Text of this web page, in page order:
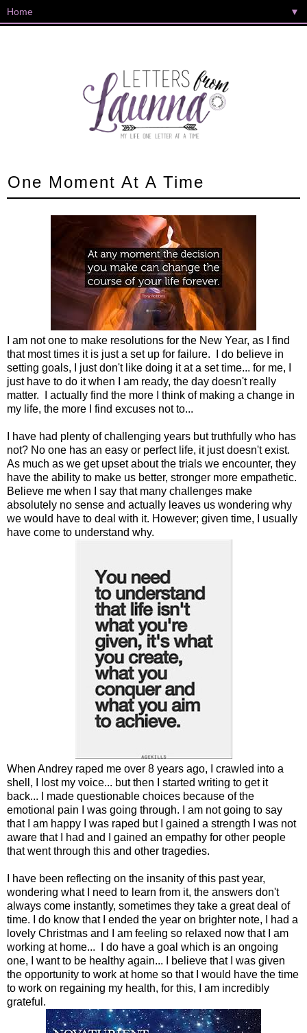
▼
One Moment At A Time
I am not one to make resolutions for the New Year, as I find
that most times it is just a set up for failure. I do believe in
setting goals, I just don't like doing it at a set time... for me, I
just have to do it when I am ready, the day doesn't really
matter. I actually find the more I think of making a change in
my life, the more I find excuses not to...
I have had plenty of challenging years but truthfully who has
not? No one has an easy or perfect life, it just doesn't exist.
As much as we get upset about the trials we encounter, they
have the ability to make us better, stronger more empathetic.
Believe me when I say that many challenges make
absolutely no sense and actually leaves us wondering why
we would have to deal with it. However; given time, I usually
have come to understand why.
When Andrey raped me over 8 years ago, I crawled into a
shell, I lost my voice... but then I started writing to get it
back... I made questionable choices because of the
emotional pain I was going through. I am not going to say
that I am happy I was raped but I gained a strength I was not
aware that I had and I gained an empathy for other people
that went through this and other tragedies.
I have been reflecting on the insanity of this past year,
wondering what I need to learn from it, the answers don't
always come instantly, sometimes they take a great deal of
time. I do know that I ended the year on brighter note, I had a
lovely Christmas and I am feeling so relaxed now that I am
working at home... I do have a goal which is an ongoing
one, I want to be healthy again... I believe that I was given
the opportunity to work at home so that I would have the time
to work on regaining my health, for this, I am incredibly
grateful.